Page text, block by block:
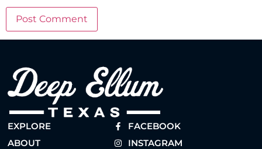
EXPLORE
ABOUT
FACEBOOK
INSTAGRAM